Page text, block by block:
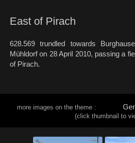
East of Pirach
628.569 trundled towards
Mühldorf on 28 April 2010, passing a
of Pirach.
more images on the theme :
(click thumbnail to